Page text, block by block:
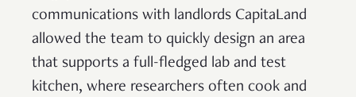
communications with landlords CapitaLand
allowed the team to quickly design an area
that supports a full-fledged lab and test
kitchen, where researchers often cook and